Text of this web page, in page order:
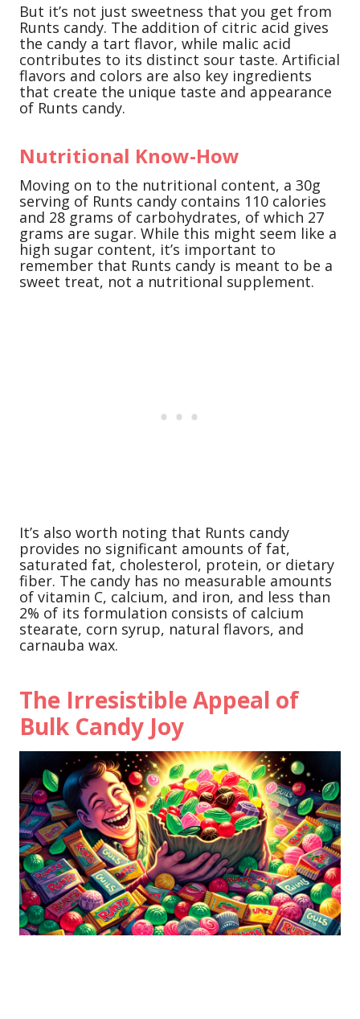
But it’s not just sweetness that you get from
Runts candy. The addition of citric acid gives
the candy a tart flavor, while malic acid
contributes to its distinct sour taste. Artificial
flavors and colors are also key ingredients
that create the unique taste and appearance
of Runts candy.
Nutritional Know-How
Moving on to the nutritional content, a 30g
serving of Runts candy contains 110 calories
and 28 grams of carbohydrates, of which 27
grams are sugar. While this might seem like a
high sugar content, it’s important to
remember that Runts candy is meant to be a
sweet treat, not a nutritional supplement.
It’s also worth noting that Runts candy
provides no significant amounts of fat,
saturated fat, cholesterol, protein, or dietary
fiber. The candy has no measurable amounts
of vitamin C, calcium, and iron, and less than
2% of its formulation consists of calcium
stearate, corn syrup, natural flavors, and
carnauba wax.
The Irresistible Appeal of
Bulk Candy Joy